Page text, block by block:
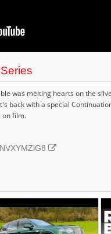
was melting hearts on the
back with a special
on film.